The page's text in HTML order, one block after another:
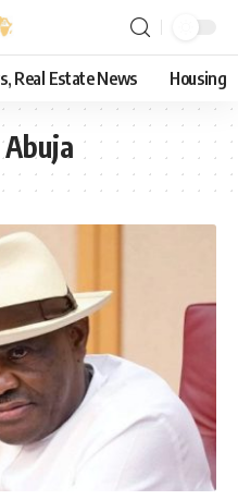
Real Estate News Housing